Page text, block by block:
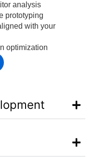
analysis
prototyping
with your
optimization